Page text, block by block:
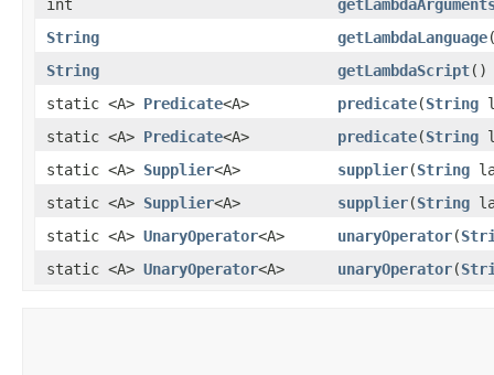
int
String
getLambdaLanguage
String
getLambdaScript()
static <A> Predicate<A> predicate​(String
static <A> Predicate<A> predicate​(String
static <A> Supplier<A> supplier​(String
static <A> Supplier<A> supplier​(String
static <A> UnaryOperator<A> unaryOperator​(
static <A> UnaryOperator<A> unaryOperator​(